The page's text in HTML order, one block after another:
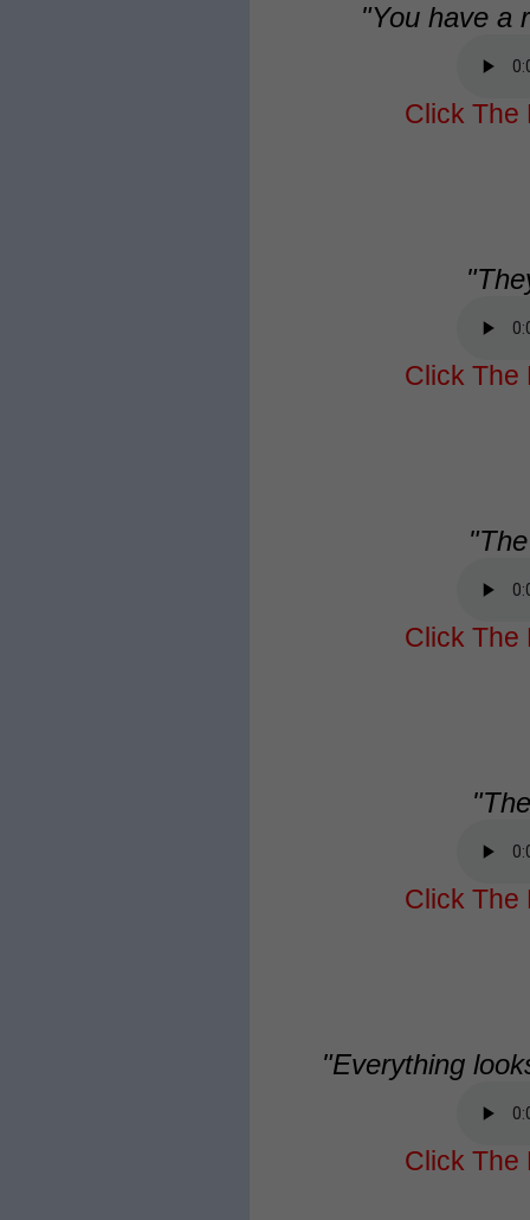
"You have a
Click The
Click The
Click The
Click The
"Everything
Click The